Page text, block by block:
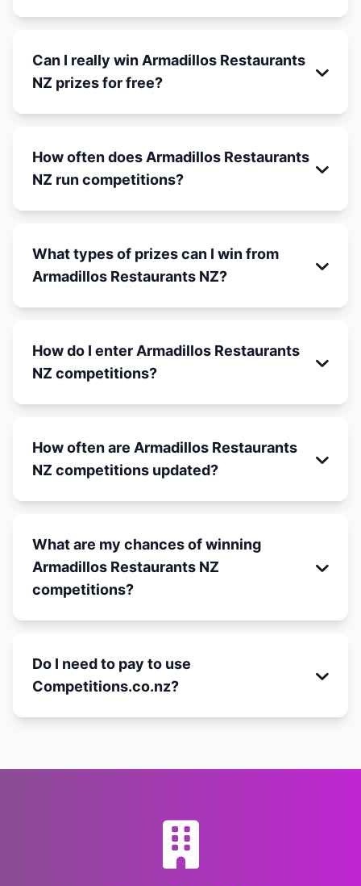
Can I really win Armadillos Restaurants
NZ prizes for free?
How often does Armadillos Restaurants
NZ run competitions?
What types of prizes can I win from
Armadillos Restaurants NZ?
How do I enter Armadillos Restaurants
NZ competitions?
How often are Armadillos Restaurants
NZ competitions updated?
What are my chances of winning
Armadillos Restaurants NZ
competitions?
Do I need to pay to use
Competitions.co.nz?